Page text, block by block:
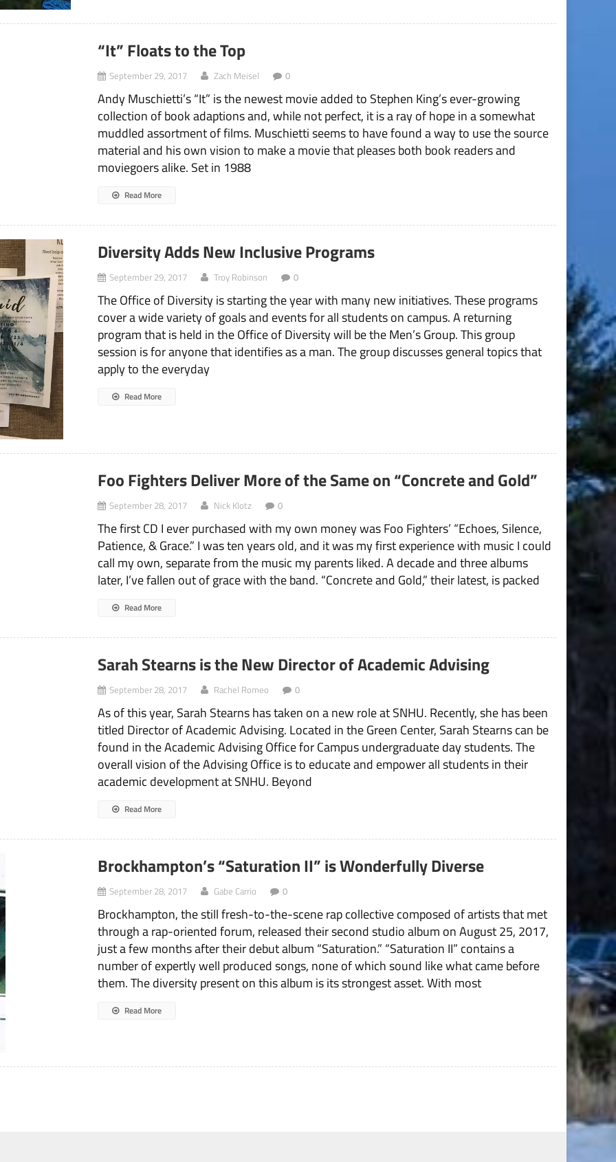
“It” Floats to the Top
September 29, 2017 Zach Meisel 0
Andy Muschietti’s “It” is the newest movie added to Stephen King’s ever-growing
collection of book adaptions and, while not perfect, it is a ray of hope in a somewhat
muddled assortment of films. Muschietti seems to have found a way to use the source
material and his own vision to make a movie that pleases both book readers and
moviegoers alike. Set in 1988
Read More
Diversity Adds New Inclusive Programs
September 29, 2017 Troy Robinson 0
The Office of Diversity is starting the year with many new initiatives. These programs
cover a wide variety of goals and events for all students on campus. A returning
program that is held in the Office of Diversity will be the Men’s Group. This group
session is for anyone that identifies as a man. The group discusses general topics that
apply to the everyday
Read More
Foo Fighters Deliver More of the Same on “Concrete and Gold”
September 28, 2017 Nick Klotz 0
The first CD I ever purchased with my own money was Foo Fighters’ “Echoes, Silence,
Patience, & Grace.” I was ten years old, and it was my first experience with music I could
call my own, separate from the music my parents liked. A decade and three albums
later, I’ve fallen out of grace with the band. “Concrete and Gold,” their latest, is packed
Read More
Sarah Stearns is the New Director of Academic Advising
September 28, 2017 Rachel Romeo 0
As of this year, Sarah Stearns has taken on a new role at SNHU. Recently, she has been
titled Director of Academic Advising. Located in the Green Center, Sarah Stearns can be
found in the Academic Advising Office for Campus undergraduate day students. The
overall vision of the Advising Office is to educate and empower all students in their
academic development at SNHU. Beyond
Read More
Brockhampton’s “Saturation II” is Wonderfully Diverse
September 28, 2017 Gabe Carrio 0
Brockhampton, the still fresh-to-the-scene rap collective composed of artists that met
through a rap-oriented forum, released their second studio album on August 25, 2017,
just a few months after their debut album “Saturation.” “Saturation II” contains a
number of expertly well produced songs, none of which sound like what came before
them. The diversity present on this album is its strongest asset. With most
Read More